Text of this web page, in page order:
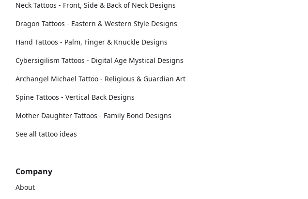
Neck Tattoos - Front, Side & Back of Neck Designs
Dragon Tattoos - Eastern & Western Style Designs
Hand Tattoos - Palm, Finger & Knuckle Designs
Cybersigilism Tattoos - Digital Age Mystical Designs
Archangel Michael Tattoo - Religious & Guardian Art
Spine Tattoos - Vertical Back Designs
Mother Daughter Tattoos - Family Bond Designs
See all tattoo ideas
Company
About